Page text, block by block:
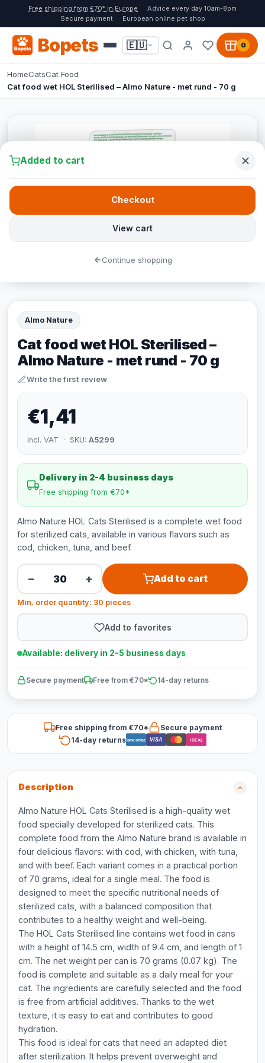
Free shipping from €70* in Europe
Advice every day 10am-8pm
Secure payment
European online pet shop
Bopets 🇪🇺 0
HomeCatsCat Food
Cat food wet HOL Sterilised – Almo Nature - met rund - 70 g
Almo Nature
Cat food wet HOL Sterilised –
Almo Nature - met rund - 70 g
Write the first review
€1,41
incl. VAT · SKU: A5299
Delivery in 2-4 business days
Free shipping from €70*
Almo Nature HOL Cats Sterilised is a complete wet food
for sterilized cats, available in various flavors such as
cod, chicken, tuna, and beef.
− + Add to cart
Min. order quantity: 30 pieces
Add to favorites
Available: delivery in 2-5 business days
Secure payment Free from €70* 14-day returns
Free shipping from €70*
Secure payment
14-day returnsBancontact VISA iDEAL
Description
Almo Nature HOL Cats Sterilised is a high-quality wet
food specially developed for sterilized cats. This
complete food from the Almo Nature brand is available in
four delicious flavors: with cod, with chicken, with tuna,
and with beef. Each variant comes in a practical portion
of 70 grams, ideal for a single meal. The food is
designed to meet the specific nutritional needs of
sterilized cats, with a balanced composition that
contributes to a healthy weight and well-being.
The HOL Cats Sterilised line contains wet food in cans
with a height of 14.5 cm, width of 9.4 cm, and length of 1
cm. The net weight per can is 70 grams (0.07 kg). The
food is complete and suitable as a daily meal for your
cat. The ingredients are carefully selected and the food
is free from artificial additives. Thanks to the wet
texture, it is easy to eat and contributes to good
hydration.
This food is ideal for cats that need an adapted diet
after sterilization. It helps prevent overweight and
Added to cart
View cart
Checkout
Continue shopping